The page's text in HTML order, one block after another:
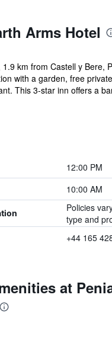
Arms Hotel
km from Castell y Bere,
with a garden, free
This 3-star inn offers a
12:00 PM
10:00 AM
Policies
type and
+44 165
at